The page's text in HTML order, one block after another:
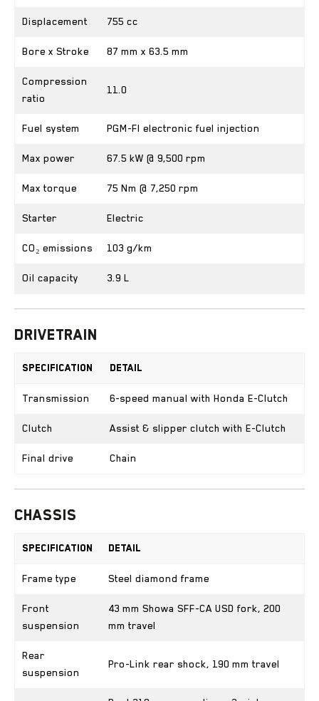
Displacement 755 cc
Bore x Stroke 87 mm x 63.5 mm
Compression
ratio
11.0
Fuel system PGM-FI electronic fuel injection
Max power 67.5 kW @ 9,500 rpm
Max torque 75 Nm @ 7,250 rpm
Starter Electric
CO₂ emissions 103 g/km
Oil capacity 3.9 L
Drivetrain
Specification Detail
Transmission 6-speed manual with Honda E-Clutch
Clutch Assist & slipper clutch with E-Clutch
Final drive Chain
Chassis
Specification Detail
Frame type Steel diamond frame
Front
suspension
43 mm Showa SFF-CA USD fork, 200
mm travel
Rear
suspension
Pro-Link rear shock, 190 mm travel